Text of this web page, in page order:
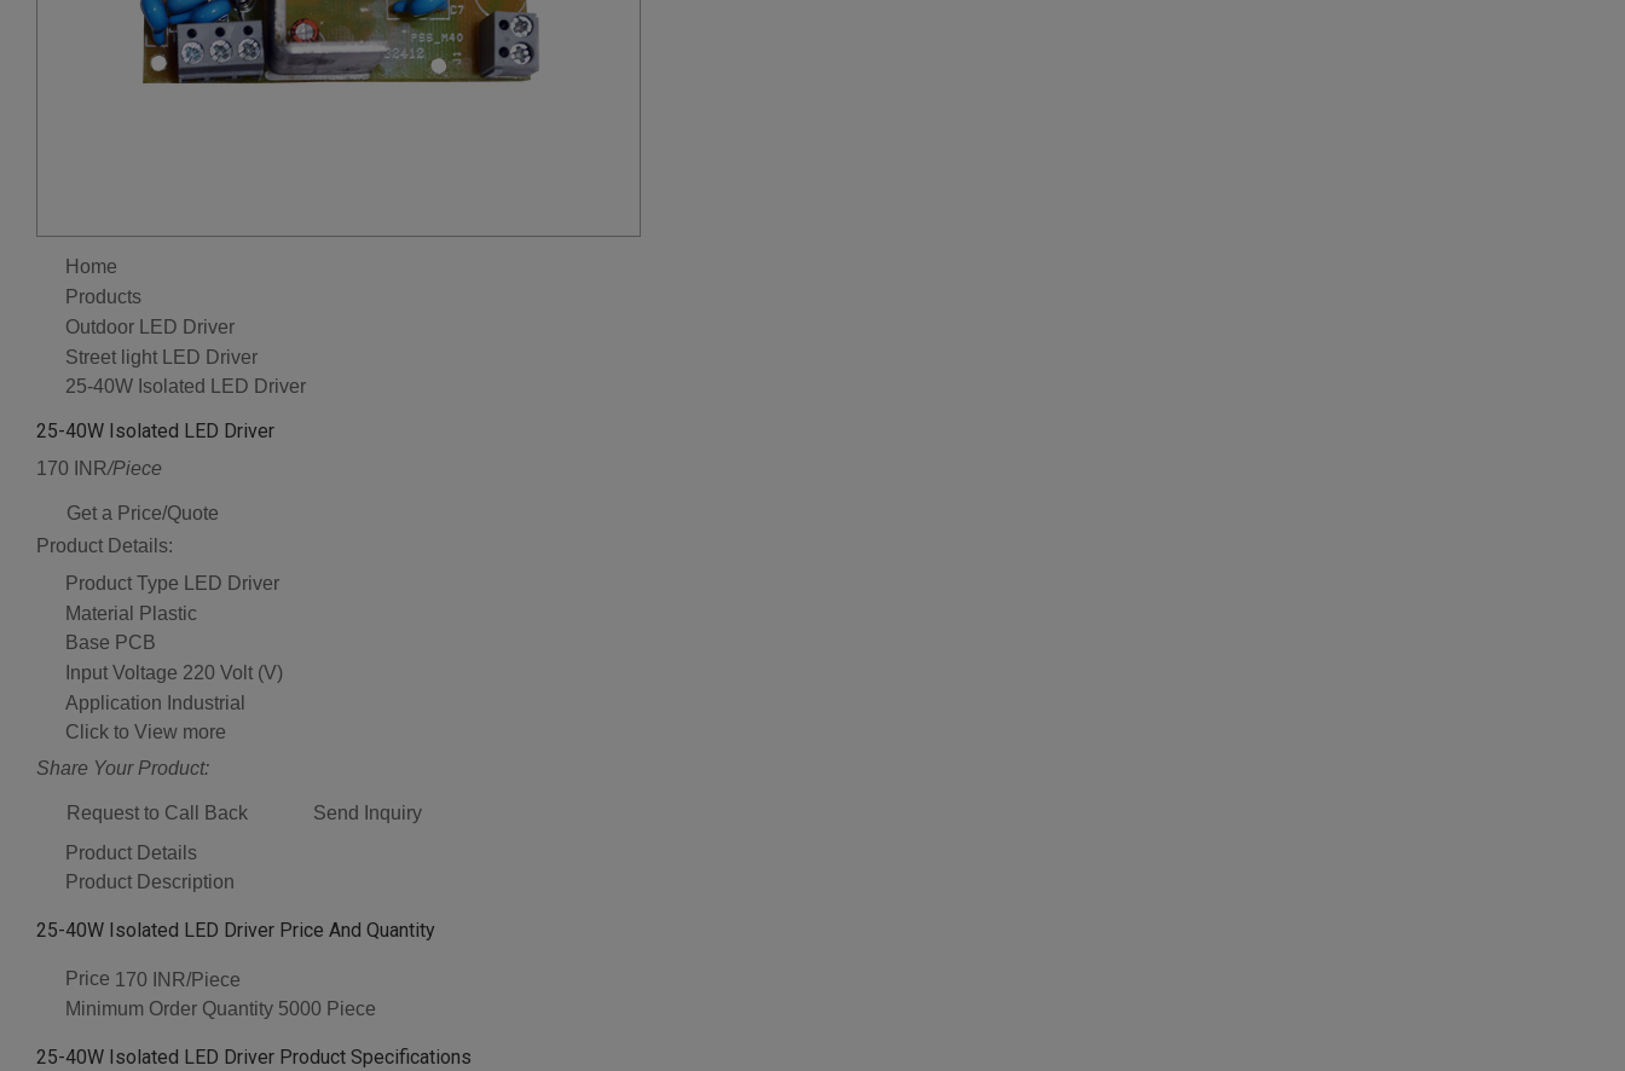
Home
Products
Outdoor LED Driver
Street light LED Driver
25-40W Isolated LED Driver
25-40W Isolated LED Driver
170 INR/Piece
Get a Price/Quote
Product Details:
Product Type
LED Driver
Material
Plastic
Base PCB
Input Voltage 220 Volt (V)
Application Industrial
Click to View more
Share Your Product:
Request to Call Back
Send Inquiry
Product Details
Product Description
25-40W Isolated LED Driver Price And Quantity
Price 170 INR/Piece
Minimum Order Quantity 5000 Piece
25-40W Isolated LED Driver Product Specifications